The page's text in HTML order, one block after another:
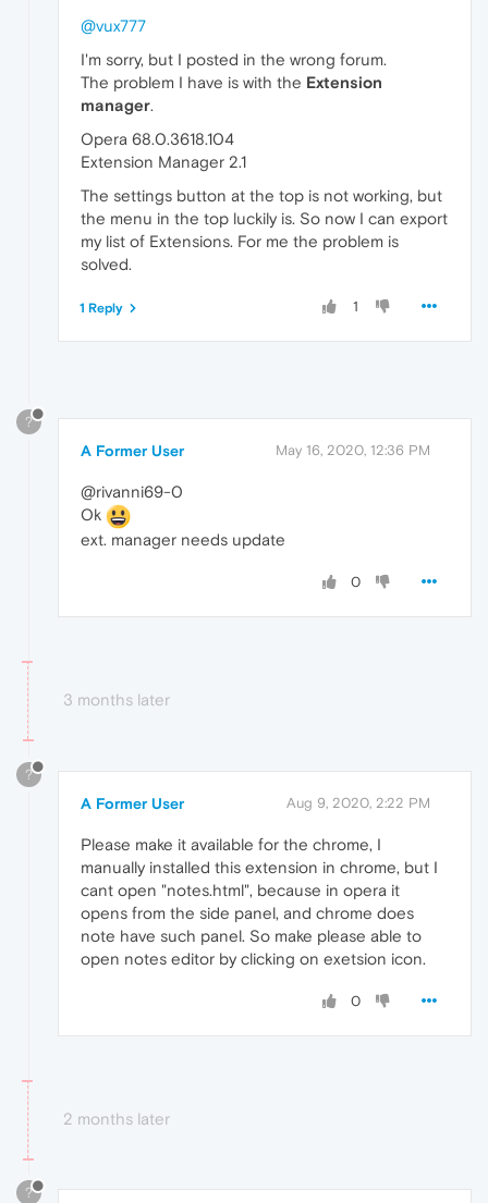
@vux777
I'm sorry, but I posted in the wrong forum.
The problem I have is with the Extension
manager.
Opera 68.0.3618.104
Extension Manager 2.1
The settings button at the top is not working, but
the menu in the top luckily is. So now I can export
my list of Extensions. For me the problem is
solved.
1
1 Reply
?
A Former User May 16, 2020, 12:36 PM
@rivanni69-0
Ok
ext. manager needs update
0
3 months later
?
A Former User Aug 9, 2020, 2:22 PM
Please make it available for the chrome, I
manually installed this extension in chrome, but I
cant open "notes.html", because in opera it
opens from the side panel, and chrome does
note have such panel. So make please able to
open notes editor by clicking on exetsion icon.
0
2 months later
?